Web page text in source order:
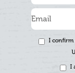
I confirm
I